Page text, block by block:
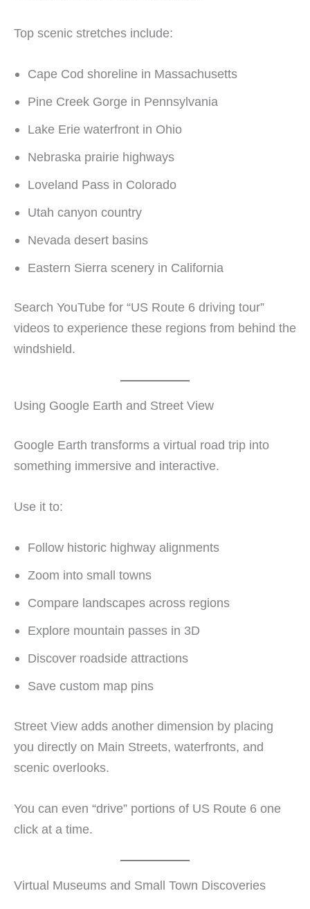
Top scenic stretches include:
Cape Cod shoreline in Massachusetts
Pine Creek Gorge in Pennsylvania
Lake Erie waterfront in Ohio
Nebraska prairie highways
Loveland Pass in Colorado
Utah canyon country
Nevada desert basins
Eastern Sierra scenery in California
Search YouTube for “US Route 6 driving tour”
videos to experience these regions from behind the
windshield.
Using Google Earth and Street View
Google Earth transforms a virtual road trip into
something immersive and interactive.
Use it to:
Follow historic highway alignments
Zoom into small towns
Compare landscapes across regions
Explore mountain passes in 3D
Discover roadside attractions
Save custom map pins
Street View adds another dimension by placing
you directly on Main Streets, waterfronts, and
scenic overlooks.
You can even “drive” portions of US Route 6 one
click at a time.
Virtual Museums and Small Town Discoveries